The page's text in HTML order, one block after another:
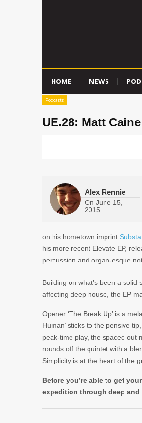
HOME NEWS
Podcasts
UE.28: Matt Caine
Alex Rennie
On June 15,
2015
on his hometown imprint
his more recent Elevate EP,
percussion and organ-esque
Building on what’s been a solid
affecting deep house, the EP
Opener ‘The Break Up’ is a
Human’ sticks to the pensive
peak-time play, the spaced out
rounds off the quintet with a
Simplicity is at the heart of the
Before you’re able to get
expedition through deep and